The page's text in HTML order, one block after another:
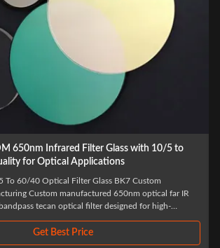
BK7 Glass Filter Optical Lens with 150mm
and Imaging Applications
PMMA Filter Optical Acrylic IR Filter Laser
Optical Lens Laser Protective Windows BK7 Glass
glass filters for a wide range of applications
Get Best Price